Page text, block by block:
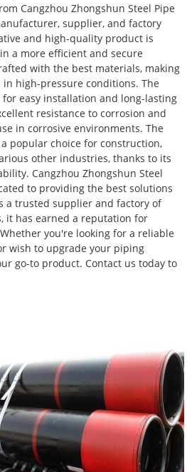
Cangzhou Zhongshun Steel Pipe
supplier, and factory
and high-quality product is
a more efficient and secure
with the best materials, making
high-pressure conditions. The
easy installation and long-lasting
resistance to corrosion and
in corrosive environments. The
popular choice for construction,
other industries, thanks to its
Cangzhou Zhongshun Steel
to providing the best solutions
a trusted supplier and factory of
it has earned a reputation for
you're looking for a reliable
wish to upgrade your piping
go-to product. Contact us today to